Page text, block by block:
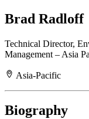
Brad Radloff
Technical Director,
Management – Asia
Asia-Pacific
Biography